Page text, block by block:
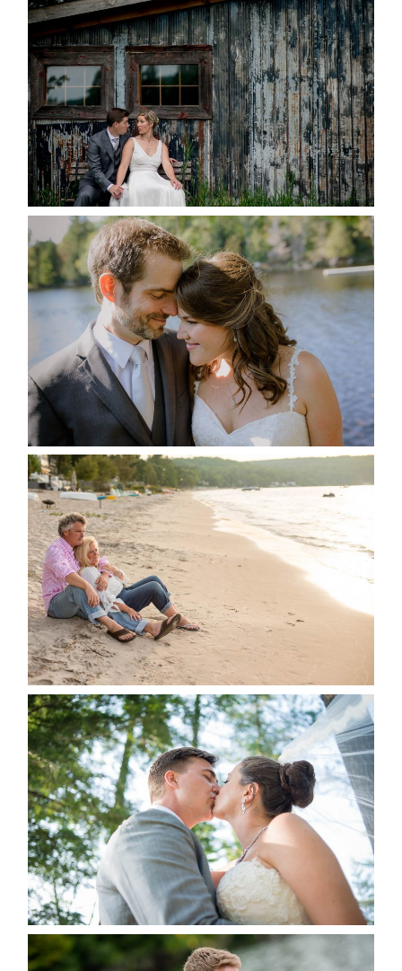
MARRIED AT SEQUEL INN,
CREEMORE
READ MORE...
SUSAN & ADAM- LAKE
MANITOUWABING
READ MORE...
JODI & MATT- THUNDER
BEACH ALBUM
READ MORE...
STEVIE & AARON’S WEDDING
ALBUM
READ MORE...